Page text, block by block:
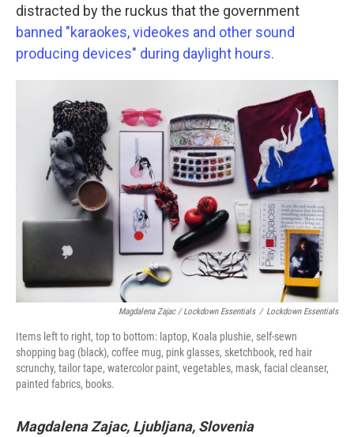
distracted by the ruckus that the government
banned "karaokes, videokes and other sound
producing devices" during daylight hours.
Magdalena Zajac / Lockdown Essentials / Lockdown Essentials
Items left to right, top to bottom: laptop, Koala plushie, self-sewn
shopping bag (black), coffee mug, pink glasses, sketchbook, red hair
scrunchy, tailor tape, watercolor paint, vegetables, mask, facial cleanser,
painted fabrics, books.
Magdalena Zajac, Ljubljana, Slovenia